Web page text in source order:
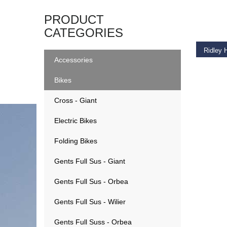
PRODUCT
CATEGORIES
Accessories
Bikes
Cross - Giant
Electric Bikes
Folding Bikes
Gents Full Sus - Giant
Gents Full Sus - Orbea
Gents Full Sus - Wilier
Gents Full Suss - Orbea
Ridley